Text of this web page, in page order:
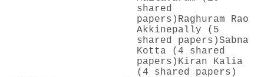
shared
papers) Raghuram Rao
Akkinepally (5
shared papers)Sabna
Kotta (4 shared
papers) Kiran Kalia
(4 shared papers)